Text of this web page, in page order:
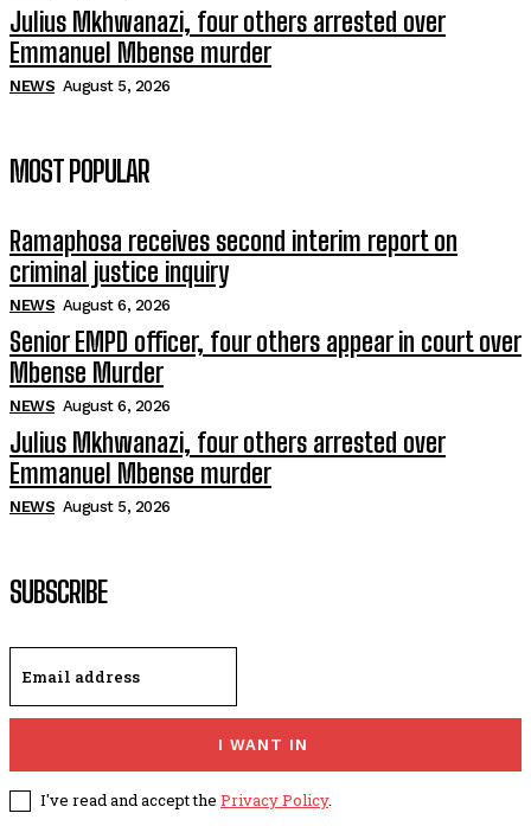
Julius Mkhwanazi, four others arrested over
Emmanuel Mbense murder
NEWS August 5, 2026
MOST POPULAR
Ramaphosa receives second interim report on
criminal justice inquiry
NEWS August 6, 2026
Senior EMPD officer, four others appear in court over
Mbense Murder
NEWS August 6, 2026
Julius Mkhwanazi, four others arrested over
Emmanuel Mbense murder
NEWS August 5, 2026
SUBSCRIBE
I WANT IN
I've read and accept the Privacy Policy.